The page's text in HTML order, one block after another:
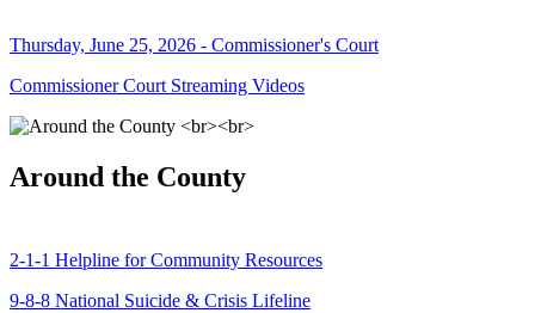
Thursday, June 25, 2026 - Commissioner's Court
Commissioner Court Streaming Videos
Around the County
2-1-1 Helpline for Community Resources
9-8-8 National Suicide & Crisis Lifeline